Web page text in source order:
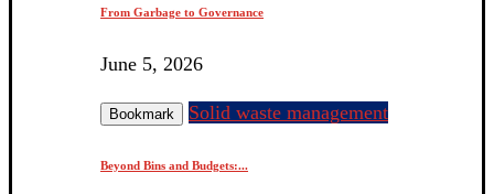
From Garbage to Governance
June 5, 2026
Bookmark Solid waste management
Beyond Bins and Budgets:...